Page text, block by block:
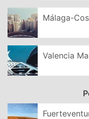
Málaga-
Valencia